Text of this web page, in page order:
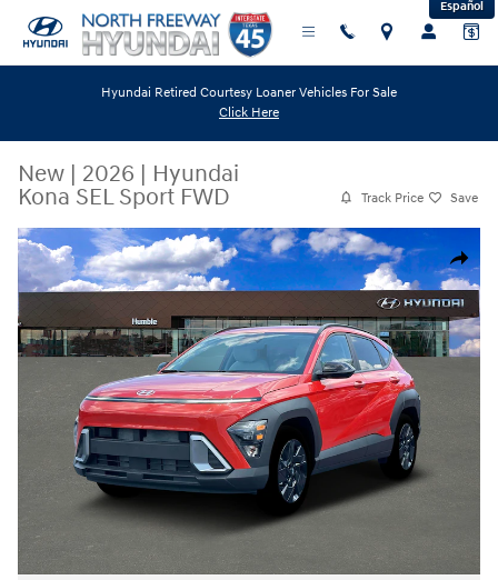
Skip to main content Español
Hyundai Retired Courtesy Loaner Vehicles For Sale
Click Here
New | 2026 | Hyundai
Kona SEL Sport FWD
Track Price Save
Share
New 2026 Hyundai Kona SEL Sport FWD SUV Photo 1 of 19